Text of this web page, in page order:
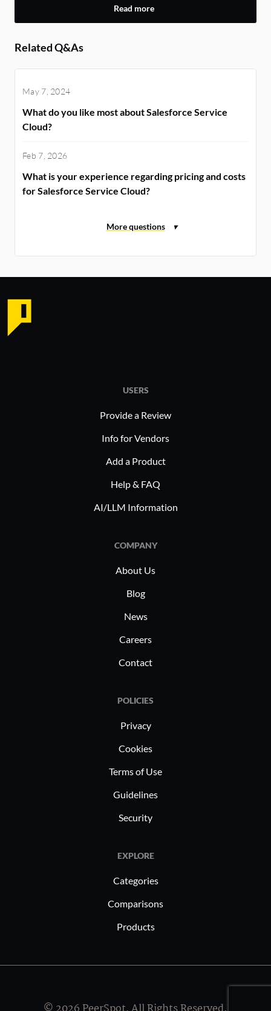
Read more
Related Q&As
May 7, 2024
What do you like most about Salesforce Service
Cloud?
Feb 7, 2026
What is your experience regarding pricing and costs
for Salesforce Service Cloud?
USERS
Provide a Review
Info for Vendors
Add a Product
Help & FAQ
AI/LLM Information
COMPANY
About Us
Blog
News
Careers
Contact
POLICIES
Privacy
Cookies
Terms of Use
Guidelines
Security
EXPLORE
Categories
Comparisons
Products